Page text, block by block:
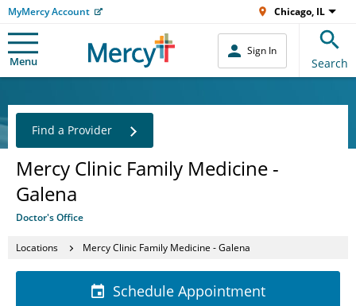
MyMercy Account Chicago, IL
Menu
Sign In
Search
Mercy Clinic Family Medicine -
Galena
Doctor's Office
Find a Provider
Locations Mercy Clinic Family Medicine - Galena
Schedule Appointment